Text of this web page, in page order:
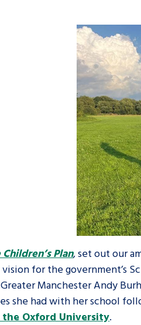
Children’s Plan, set out our
for the government’s
Manchester Andy
she had with her school
Oxford University.